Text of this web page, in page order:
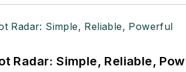
Radar: Simple, Reliable,